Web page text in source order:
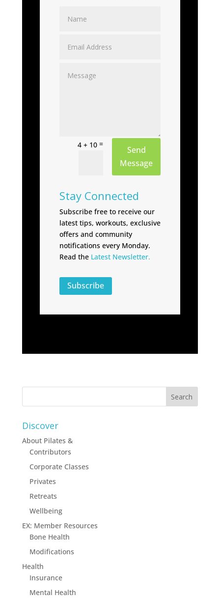
4 + 10 =
Send
Message
Stay Connected
Subscribe free to receive our
latest tips, workouts, exclusive
offers and community
notifications every Monday.
Read the Latest Newsletter.
Subscribe
Discover
About Pilates &
Contributors
Corporate Classes
Privates
Retreats
Wellbeing
EX: Member Resources
Bone Health
Modifications
Health
Insurance
Mental Health